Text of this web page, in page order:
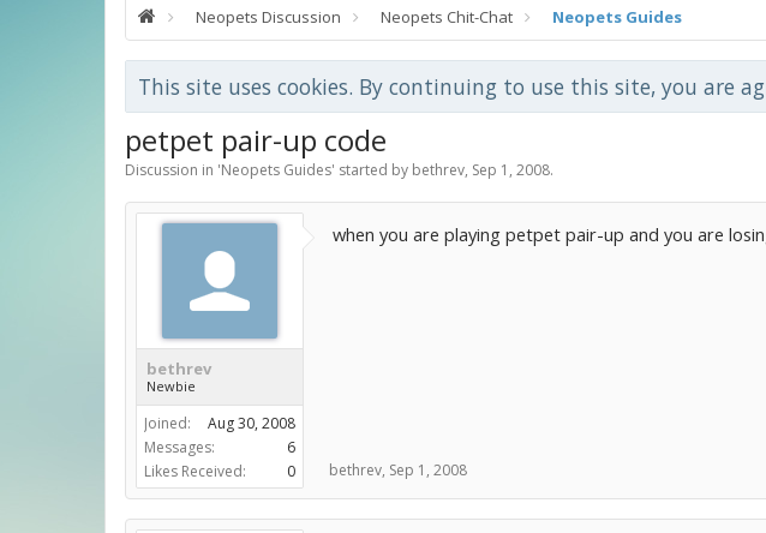
Neopets Discussion Neopets Chit-Chat Neopets Guides
This site uses cookies. By continuing to use this site, you are
petpet pair-up code
Discussion in 'Neopets Guides' started by bethrev, Sep 1, 2008.
bethrev
Newbie
Joined:
Aug 30, 2008
Messages:
6
Likes Received:
0
when you are playing petpet pair-up and you are
bethrev, Sep 1, 2008